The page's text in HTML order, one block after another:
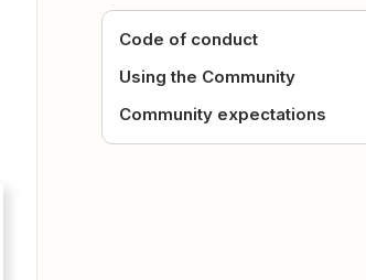
Code of conduct
Using the Community
Community expectations